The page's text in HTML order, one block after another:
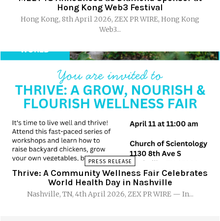
Hong Kong Web3 Festival
Hong Kong, 8th April 2026, ZEX PR WIRE, Hong Kong
Web3...
PRESS RELEASE
Thrive: A Community Wellness Fair Celebrates
World Health Day in Nashville
Nashville, TN, 4th April 2026, ZEX PR WIRE — In...